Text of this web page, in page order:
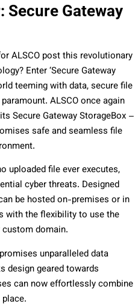
Secure Gateway
ALSCO post this revolutionary
Enter ‘Secure Gateway
teeming with data, secure file
ALSCO once again
Secure Gateway StorageBox –
safe and seamless file
uploaded file ever executes,
cyber threats. Designed
be hosted on-premises or in
with the flexibility to use the
domain.
unparalleled data
design geared towards
can now effortlessly combine